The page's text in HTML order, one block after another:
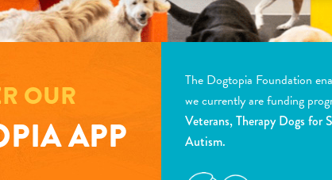
OUR
APP
The Dogtopia Foundation
we currently are funding
Veterans, Therapy Dogs
Autism.